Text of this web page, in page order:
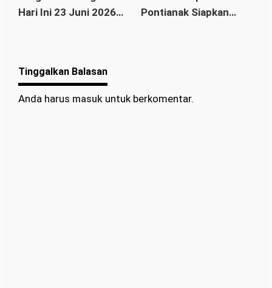
Rp52 Ribu
Hari Ini 23 Juni 2026
Pontianak Siapkan
Tinggalkan Balasan
Anda harus masuk untuk berkomentar.